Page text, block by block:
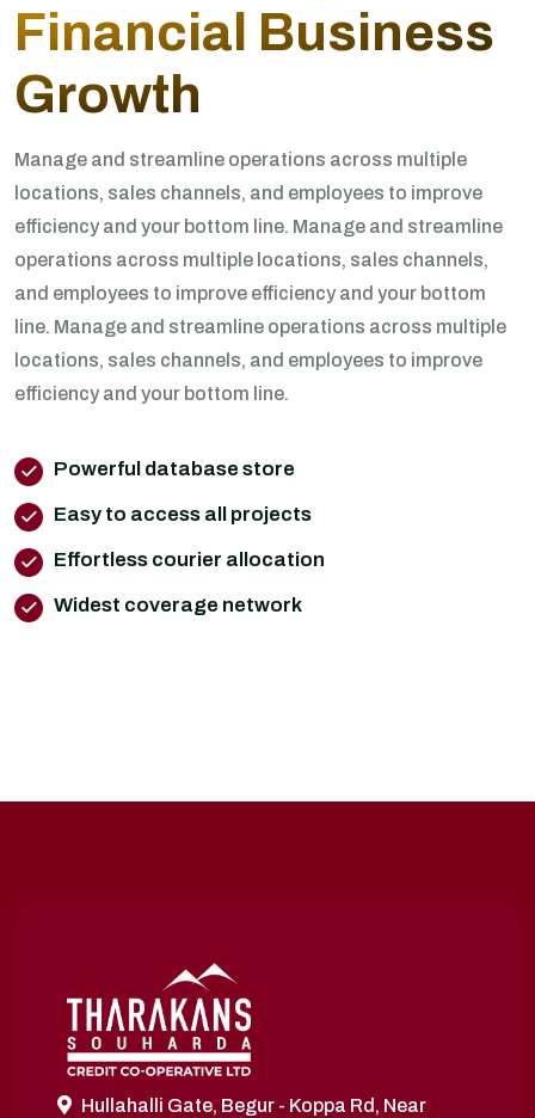
Financial Business
Growth
Manage and streamline operations across multiple
locations, sales channels, and employees to improve
efficiency and your bottom line. Manage and streamline
operations across multiple locations, sales channels,
and employees to improve efficiency and your bottom
line. Manage and streamline operations across multiple
locations, sales channels, and employees to improve
efficiency and your bottom line.
Powerful database store
Easy to access all projects
Effortless courier allocation
Widest coverage network
Hullahalli Gate, Begur - Koppa Rd, Near